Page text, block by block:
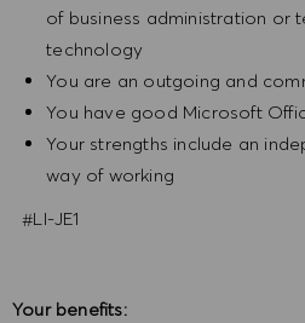
of business administration or
technology
You are an outgoing and
You have good Microsoft
Your strengths include an
way of working
#LI-JE1
Your benefits: